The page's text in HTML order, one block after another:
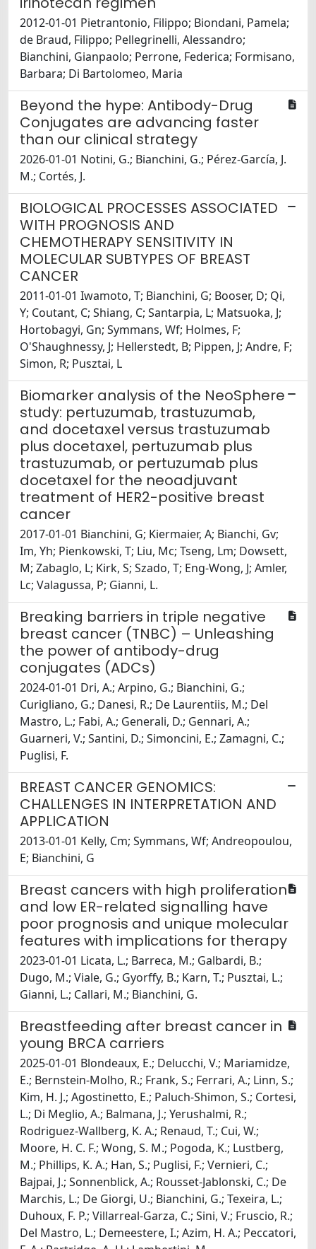
2012-01-01 Pietrantonio, Filippo; Biondani, Pamela;
de Braud, Filippo; Pellegrinelli, Alessandro;
Bianchini, Gianpaolo; Perrone, Federica; Formisano,
Barbara; Di Bartolomeo, Maria
Beyond the hype: Antibody-Drug
Conjugates are advancing faster
than our clinical strategy
2026-01-01 Notini, G.; Bianchini, G.; Pérez-García, J.
M.; Cortés, J.
BIOLOGICAL PROCESSES ASSOCIATED
WITH PROGNOSIS AND
CHEMOTHERAPY SENSITIVITY IN
MOLECULAR SUBTYPES OF BREAST
CANCER
2011-01-01 Iwamoto, T; Bianchini, G; Booser, D; Qi,
Y; Coutant, C; Shiang, C; Santarpia, L; Matsuoka, J;
Hortobagyi, Gn; Symmans, Wf; Holmes, F;
O'Shaughnessy, J; Hellerstedt, B; Pippen, J; Andre, F;
Simon, R; Pusztai, L
Biomarker analysis of the NeoSphere
study: pertuzumab, trastuzumab,
and docetaxel versus trastuzumab
plus docetaxel, pertuzumab plus
trastuzumab, or pertuzumab plus
docetaxel for the neoadjuvant
treatment of HER2-positive breast
cancer
2017-01-01 Bianchini, G; Kiermaier, A; Bianchi, Gv;
Im, Yh; Pienkowski, T; Liu, Mc; Tseng, Lm; Dowsett,
M; Zabaglo, L; Kirk, S; Szado, T; Eng-Wong, J; Amler,
Lc; Valagussa, P; Gianni, L.
Breaking barriers in triple negative
breast cancer (TNBC) – Unleashing
the power of antibody-drug
conjugates (ADCs)
2024-01-01 Dri, A.; Arpino, G.; Bianchini, G.;
Curigliano, G.; Danesi, R.; De Laurentiis, M.; Del
Mastro, L.; Fabi, A.; Generali, D.; Gennari, A.;
Guarneri, V.; Santini, D.; Simoncini, E.; Zamagni, C.;
Puglisi, F.
BREAST CANCER GENOMICS:
CHALLENGES IN INTERPRETATION AND
APPLICATION
2013-01-01 Kelly, Cm; Symmans, Wf; Andreopoulou,
E; Bianchini, G
Breast cancers with high proliferation
and low ER-related signalling have
poor prognosis and unique molecular
features with implications for therapy
2023-01-01 Licata, L.; Barreca, M.; Galbardi, B.;
Dugo, M.; Viale, G.; Gyorffy, B.; Karn, T.; Pusztai, L.;
Gianni, L.; Callari, M.; Bianchini, G.
Breastfeeding after breast cancer in
young BRCA carriers
2025-01-01 Blondeaux, E.; Delucchi, V.; Mariamidze,
E.; Bernstein-Molho, R.; Frank, S.; Ferrari, A.; Linn, S.;
Kim, H. J.; Agostinetto, E.; Paluch-Shimon, S.; Cortesi,
L.; Di Meglio, A.; Balmana, J.; Yerushalmi, R.;
Rodriguez-Wallberg, K. A.; Renaud, T.; Cui, W.;
Moore, H. C. F.; Wong, S. M.; Pogoda, K.; Lustberg,
M.; Phillips, K. A.; Han, S.; Puglisi, F.; Vernieri, C.;
Bajpai, J.; Sonnenblick, A.; Rousset-Jablonski, C.; De
Marchis, L.; De Giorgi, U.; Bianchini, G.; Texeira, L.;
Duhoux, F. P.; Villarreal-Garza, C.; Sini, V.; Fruscio, R.;
Del Mastro, L.; Demeestere, I.; Azim, H. A.; Peccatori,